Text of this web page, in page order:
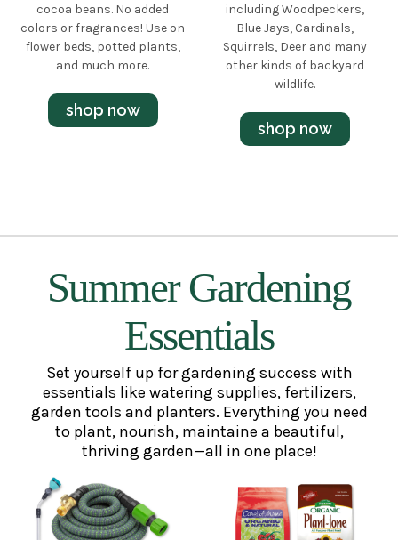
cocoa beans. No added
colors or fragrances! Use on
flower beds, potted plants,
and much more.
shop now
including Woodpeckers,
Blue Jays, Cardinals,
Squirrels, Deer and many
other kinds of backyard
wildlife.
shop now
Summer Gardening
Essentials
Set yourself up for gardening success with
essentials like watering supplies, fertilizers,
garden tools and planters. Everything you need
to plant, nourish, maintaine a beautiful,
thriving garden—all in one place!